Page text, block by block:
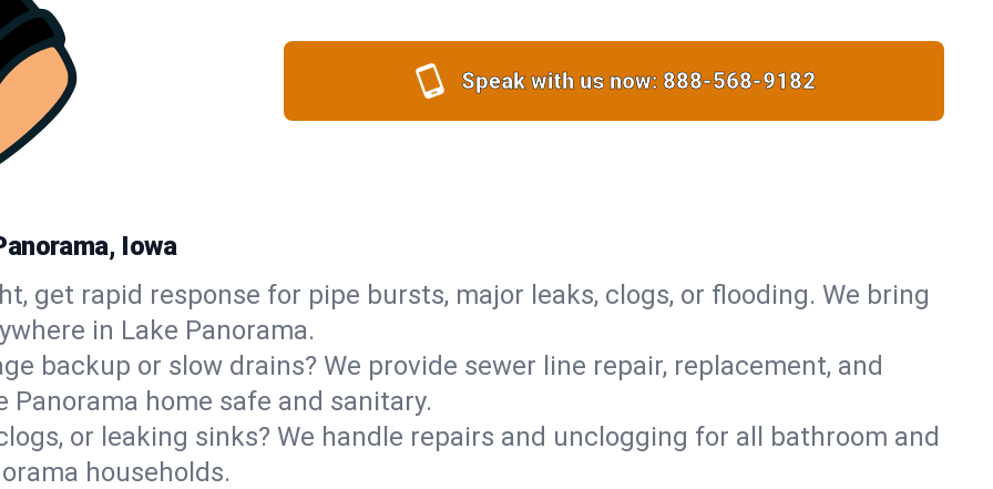
Speak with us now: 888-568-9182
Iowa
get rapid response for pipe bursts, major leaks, clogs, or flooding. We bring
in Lake Panorama.
backup or slow drains? We provide sewer line repair, replacement, and
home safe and sanitary.
or leaking sinks? We handle repairs and unclogging for all bathroom and
households.